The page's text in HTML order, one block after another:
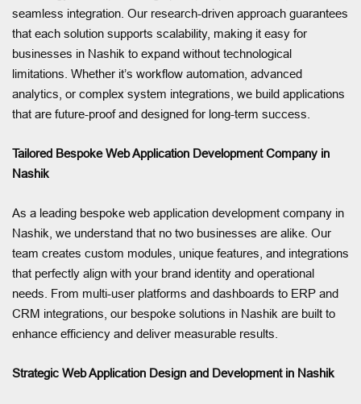
seamless integration. Our research-driven approach guarantees
that each solution supports scalability, making it easy for
businesses in Nashik to expand without technological
limitations. Whether it’s workflow automation, advanced
analytics, or complex system integrations, we build applications
that are future-proof and designed for long-term success.
Tailored Bespoke Web Application Development Company in
Nashik
As a leading bespoke web application development company in
Nashik, we understand that no two businesses are alike. Our
team creates custom modules, unique features, and integrations
that perfectly align with your brand identity and operational
needs. From multi-user platforms and dashboards to ERP and
CRM integrations, our bespoke solutions in Nashik are built to
enhance efficiency and deliver measurable results.
Strategic Web Application Design and Development in Nashik